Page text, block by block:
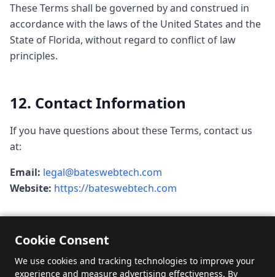
These Terms shall be governed by and construed in
accordance with the laws of the United States and the
State of Florida, without regard to conflict of law
principles.
12. Contact Information
If you have questions about these Terms, contact us
at:
Email: legal@bateswebtech.com
Website: https://bateswebtech.com
Cookie Consent
We use cookies and tracking technologies to improve your
experience and measure advertising effectiveness. By